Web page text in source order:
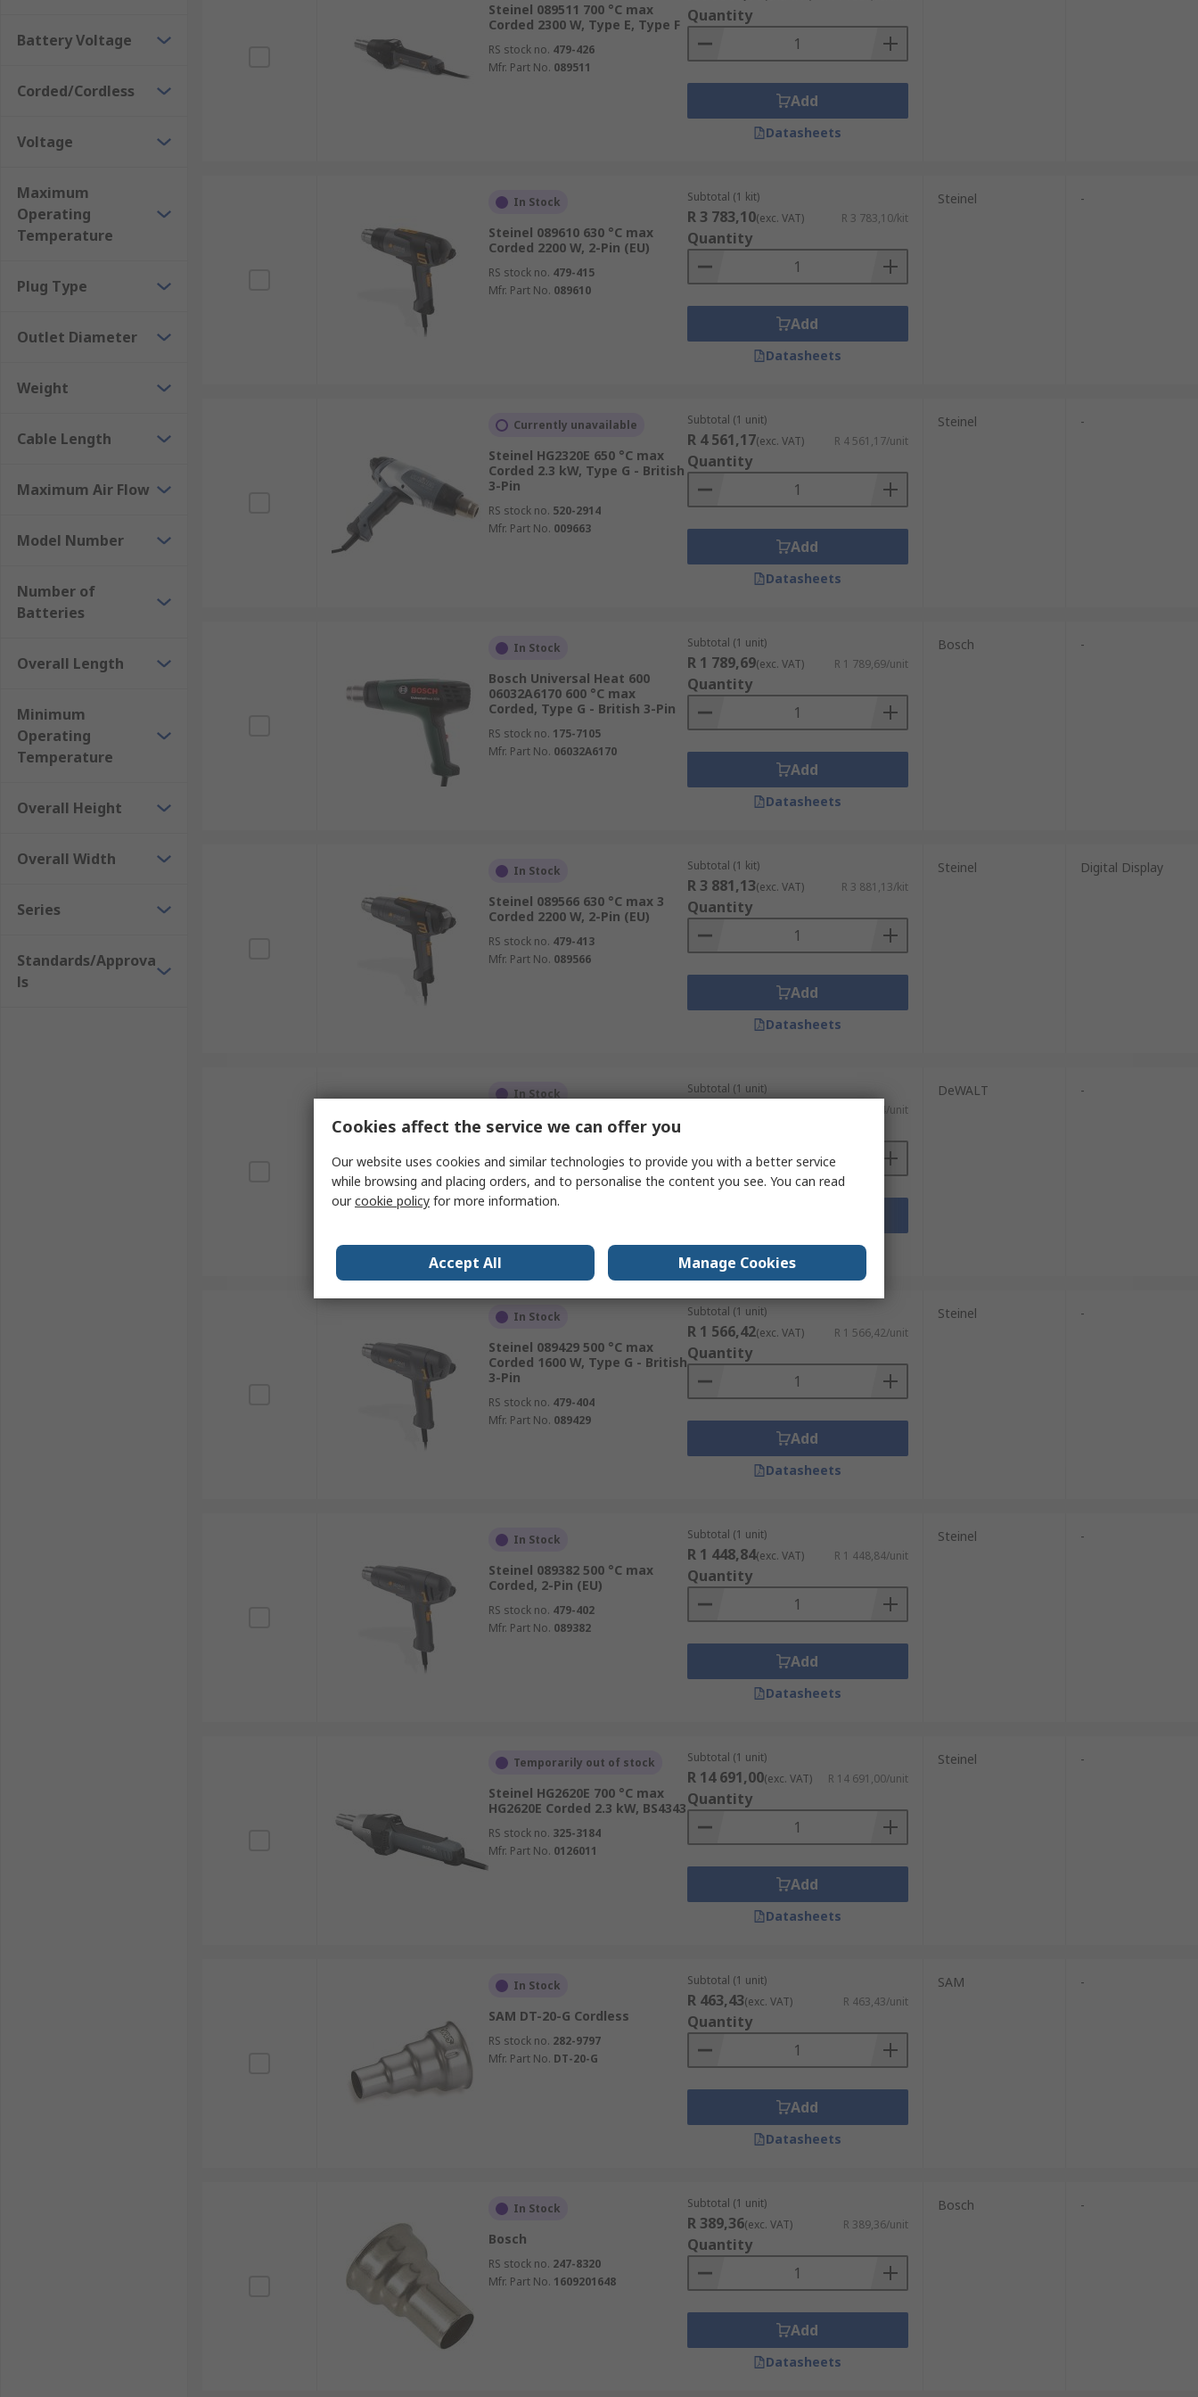
Plastic – assists help in welding, bending and shaping plastic
Adhesive softening
Electronics – De-soldering
Battery Voltage
Corded/Cordless
Voltage
Maximum
Operating
Temperature
Plug Type
Outlet Diameter
Weight
Cable Length
Maximum Air Flow
Model Number
Number of
Batteries
Overall Length
Minimum
Operating
Temperature
Overall Height
Overall Width
Series
Standards/Approva
ls
Steinel 089511 700 °C max
Corded 2300 W, Type E, Type F
RS stock no. 479-426
Mfr. Part No. 089511
Quantity
Add
Datasheets
In Stock
Steinel 089610 630 °C max
Corded 2200 W, 2-Pin (EU)
RS stock no. 479-415
Mfr. Part No. 089610
Subtotal (1 kit)
R 3 783,10(exc. VAT) R 3 783,10/kit
Quantity
Add
Datasheets
Steinel -
Currently unavailable
Steinel HG2320E 650 °C max
Corded 2.3 kW, Type G - British
3-Pin
RS stock no. 520-2914
Mfr. Part No. 009663
Subtotal (1 unit)
R 4 561,17(exc. VAT) R 4 561,17/unit
Quantity
Add
Datasheets
Steinel -
In Stock
Bosch Universal Heat 600
06032A6170 600 °C max
Corded, Type G - British 3-Pin
RS stock no. 175-7105
Mfr. Part No. 06032A6170
Subtotal (1 unit)
R 1 789,69(exc. VAT) R 1 789,69/unit
Quantity
Add
Datasheets
Bosch -
In Stock
Steinel 089566 630 °C max 3
Corded 2200 W, 2-Pin (EU)
RS stock no. 479-413
Mfr. Part No. 089566
Subtotal (1 kit)
R 3 881,13(exc. VAT) R 3 881,13/kit
Quantity
Add
Datasheets
Steinel Digital Display
In Stock
DeWALT DCE530N XR 530 °C
RS stock no. 189-1306
Mfr. Part No.DCE530N-XJ
Subtotal (1 unit)
R 2 631,54/unit
Datasheets
DeWALT -
In Stock
Steinel 089429 500 °C max
Corded 1600 W, Type G - British
3-Pin
RS stock no. 479-404
Mfr. Part No. 089429
Subtotal (1 unit)
R 1 566,42(exc. VAT) R 1 566,42/unit
Quantity
Add
Datasheets
Steinel -
In Stock
Steinel 089382 500 °C max
Corded, 2-Pin (EU)
RS stock no. 479-402
Mfr. Part No. 089382
Subtotal (1 unit)
R 1 448,84(exc. VAT) R 1 448,84/unit
Quantity
Add
Datasheets
Steinel -
Temporarily out of stock
Steinel HG2620E 700 °C max
HG2620E Corded 2.3 kW, BS4343
RS stock no. 325-3184
Mfr. Part No. 0126011
Subtotal (1 unit)
R 14 691,00(exc. VAT) R 14 691,00/unit
Quantity
Add
Datasheets
Steinel -
In Stock
SAM DT-20-G Cordless
RS stock no. 282-9797
Mfr. Part No. DT-20-G
Subtotal (1 unit)
R 463,43(exc. VAT) R 463,43/unit
Quantity
Add
Datasheets
SAM -
In Stock
Bosch
RS stock no. 247-8320
Mfr. Part No. 1609201648
Subtotal (1 unit)
R 389,36(exc. VAT) R 389,36/unit
Quantity
Add
Datasheets
Bosch -
Cookies affect the service we can offer you
Our website uses cookies and similar technologies to provide you with a better service
while browsing and placing orders, and to personalise the content you see. You can read
ourcookie policy for more information.
Accept All Manage Cookies